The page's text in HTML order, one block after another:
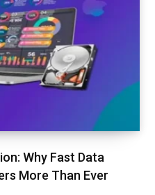
Why Fast Data
More Than Ever